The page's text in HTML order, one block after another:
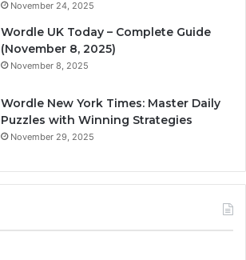
November 24, 2025
Wordle UK Today – Complete Guide
(November 8, 2025)
November 8, 2025
Wordle New York Times: Master Daily
Puzzles with Winning Strategies
November 29, 2025